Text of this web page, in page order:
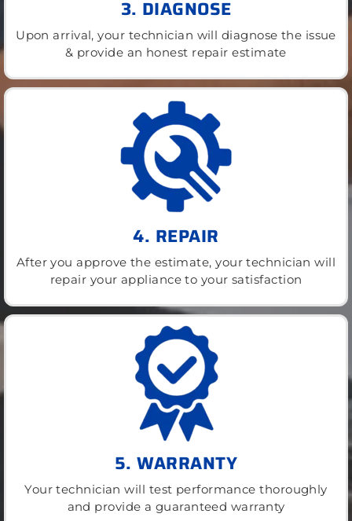
3. DIAGNOSE
Upon arrival, your technician will diagnose the issue
& provide an honest repair estimate
4. REPAIR
After you approve the estimate, your technician will
repair your appliance to your satisfaction
5. WARRANTY
Your technician will test performance thoroughly
and provide a guaranteed warranty